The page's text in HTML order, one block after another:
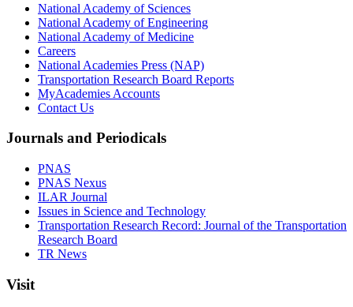
National Academy of Sciences
National Academy of Engineering
National Academy of Medicine
Careers
National Academies Press (NAP)
Transportation Research Board Reports
MyAcademies Accounts
Contact Us
Journals and Periodicals
PNAS
PNAS Nexus
ILAR Journal
Issues in Science and Technology
Transportation Research Record: Journal of the Transportation
Research Board
TR News
Visit